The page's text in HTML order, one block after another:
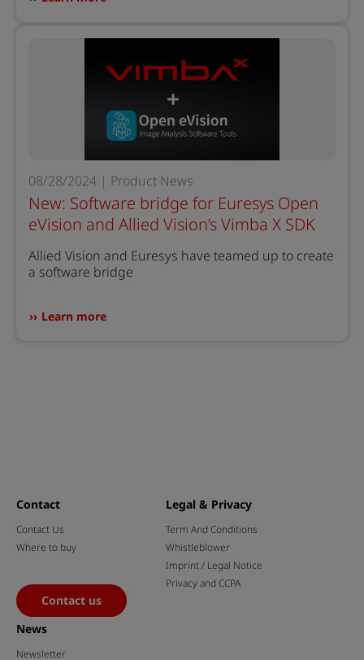
08/28/2024 | Product News
New: Software bridge for Euresys Open
eVision and Allied Vision’s Vimba X SDK
Allied Vision and Euresys have teamed up to create
a software bridge
Learn more
Contact
Contact Us
Where to buy
Contact us
Legal & Privacy
Term And Conditions
Whistleblower
Imprint / Legal Notice
Privacy and CCPA
News
Newsletter